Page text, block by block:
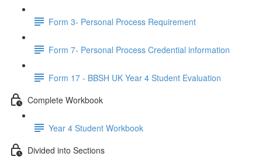
Form 3- Personal Process Requirement
Form 7- Personal Process Credential information
Form 17 - BBSH UK Year 4 Student Evaluation
Complete Workbook
Year 4 Student Workbook
Divided into Sections